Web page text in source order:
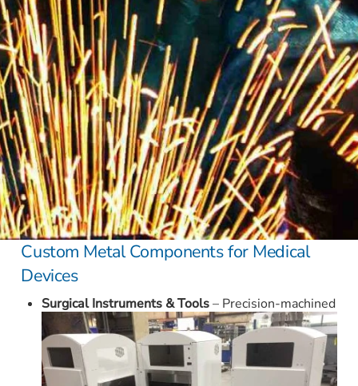
Custom Metal Components for Medical
Devices
Surgical Instruments & Tools– Precision-machined